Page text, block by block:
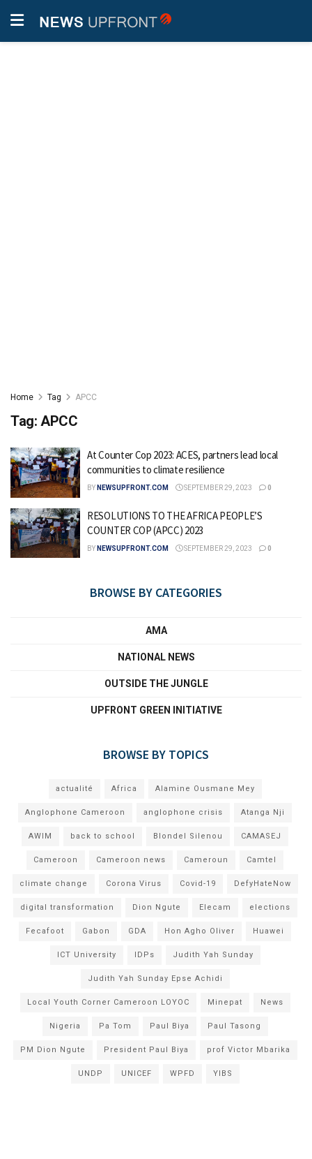
Home Tag APCC
Tag: APCC
At Counter Cop 2023: ACES, partners lead local
communities to climate resilience
BY NEWSUPFRONT.COM SEPTEMBER 29, 2023 0
RESOLUTIONS TO THE AFRICA PEOPLE’S
COUNTER COP (APCC) 2023
BY NEWSUPFRONT.COM SEPTEMBER 29, 2023 0
BROWSE BY CATEGORIES
AMA
NATIONAL NEWS
OUTSIDE THE JUNGLE
UPFRONT GREEN INITIATIVE
BROWSE BY TOPICS
actualité Africa Alamine Ousmane Mey
Anglophone Cameroon anglophone crisis Atanga Nji
AWIM back to school Blondel Silenou CAMASEJ
Cameroon Cameroon news Cameroun Camtel
climate change Corona Virus Covid-19 DefyHateNow
digital transformation Dion Ngute Elecam elections
Fecafoot Gabon GDA Hon Agho Oliver Huawei
ICT University IDPs Judith Yah Sunday
Judith Yah Sunday Epse Achidi
Local Youth Corner Cameroon LOYOC Minepat News
Nigeria Pa Tom Paul Biya Paul Tasong
PM Dion Ngute President Paul Biya prof Victor Mbarika
UNDP UNICEF WPFD YIBS